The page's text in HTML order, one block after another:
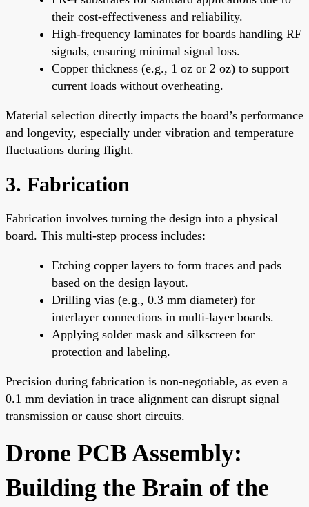
their cost-effectiveness and reliability.
High-frequency laminates for boards handling RF
signals, ensuring minimal signal loss.
Copper thickness (e.g., 1 oz or 2 oz) to support
current loads without overheating.
Material selection directly impacts the board’s performance
and longevity, especially under vibration and temperature
fluctuations during flight.
3. Fabrication
Fabrication involves turning the design into a physical
board. This multi-step process includes:
Etching copper layers to form traces and pads
based on the design layout.
Drilling vias (e.g., 0.3 mm diameter) for
interlayer connections in multi-layer boards.
Applying solder mask and silkscreen for
protection and labeling.
Precision during fabrication is non-negotiable, as even a
0.1 mm deviation in trace alignment can disrupt signal
transmission or cause short circuits.
Drone PCB Assembly:
Building the Brain of the